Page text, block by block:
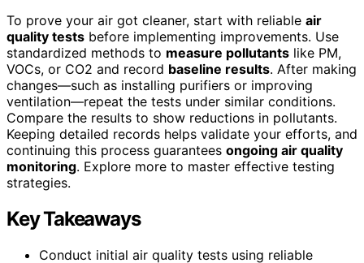
To prove your air got cleaner, start with reliable air
quality tests before implementing improvements. Use
standardized methods to measure pollutants like PM,
VOCs, or CO2 and record baseline results. After making
changes—such as installing purifiers or improving
ventilation—repeat the tests under similar conditions.
Compare the results to show reductions in pollutants.
Keeping detailed records helps validate your efforts, and
continuing this process guarantees ongoing air quality
monitoring. Explore more to master effective testing
strategies.
Key Takeaways
Conduct initial air quality tests using reliable